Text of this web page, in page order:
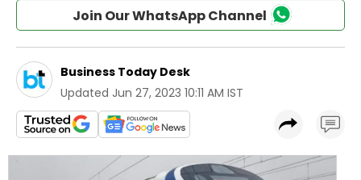
Join Our WhatsApp Channel
Business Today Desk
Updated Jun 27, 2023 10:11 AM IST